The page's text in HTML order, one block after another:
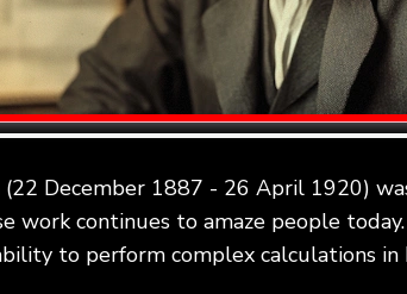
(22 December 1887 - 26 April 1920)
work continues to amaze people
to perform complex calculations